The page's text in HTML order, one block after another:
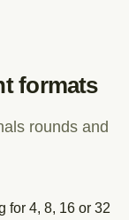
formats
rounds and
for 4, 8, 16 or 32